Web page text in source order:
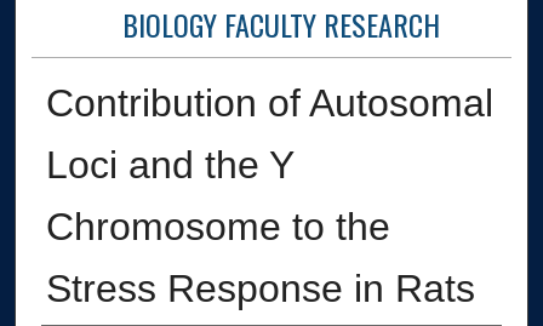
BIOLOGY FACULTY RESEARCH
Contribution of Autosomal
Loci and the Y
Chromosome to the
Stress Response in Rats